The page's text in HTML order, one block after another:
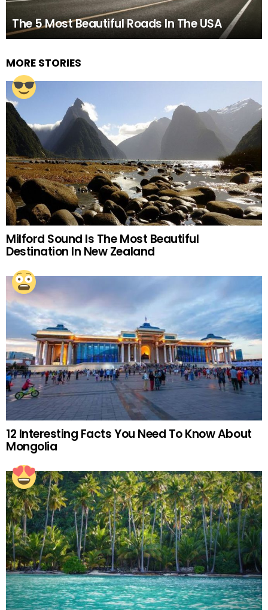
The 5 Most Beautiful Roads In The USA
MORE STORIES
Milford Sound Is The Most Beautiful
Destination In New Zealand
12 Interesting Facts You Need To Know About
Mongolia